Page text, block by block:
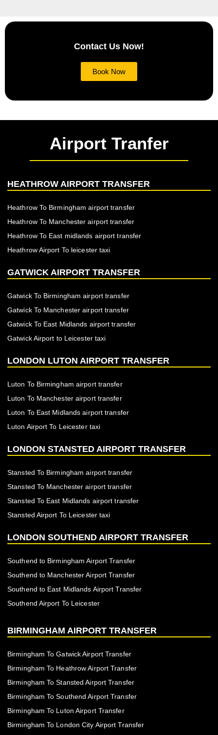
Contact Us Now!
Book Now
Airport Tranfer
HEATHROW AIRPORT TRANSFER
Heathrow To Birmingham airport transfer
Heathrow To Manchester airport transfer
Heathrow To East midlands airport transfer
Heathrow Airport To leicester taxi
GATWICK AIRPORT TRANSFER
Gatwick To Birmingham airport transfer
Gatwick To Manchester airport transfer
Gatwick To East Midlands airport transfer
Gatwick Airport to Leicester taxi
LONDON LUTON AIRPORT TRANSFER
Luton To Birmingham airport transfer
Luton To Manchester airport transfer
Luton To East Midlands airport transfer
Luton Airport To Leicester taxi
LONDON STANSTED AIRPORT TRANSFER
Stansted To Birmingham airport transfer
Stansted To Manchester airport transfer
Stansted To East Midlands airport transfer
Stansted Airport To Leicester taxi
LONDON SOUTHEND AIRPORT TRANSFER
Southend to Birmingham Airport Transfer
Southend to Manchester Airport Transfer
Southend to East Midlands Airport Transfer
Southend Airport To Leicester
BIRMINGHAM AIRPORT TRANSFER
Birmingham To Gatwick Airport Transfer
Birmingham To Heathrow Airport Transfer
Birmingham To Stansted Airport Transfer
Birmingham To Southend Airport Transfer
Birmingham To Luton Airport Transfer
Birmingham To London City Airport Transfer